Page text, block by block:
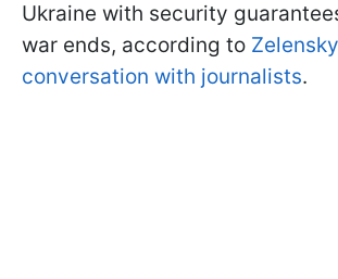
Ukraine with security
war ends, according to
conversation with journalists.